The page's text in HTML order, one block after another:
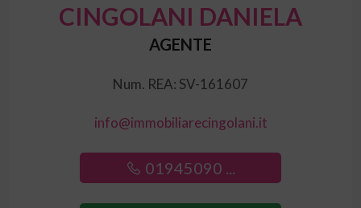
CINGOLANI DANIELA
AGENTE
Num. REA: SV-161607
info@immobiliarecingolani.it
01945090 ...